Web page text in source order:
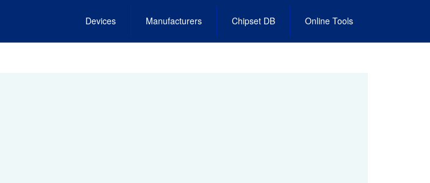
Devices Manufacturers Chipset DB Online Tools